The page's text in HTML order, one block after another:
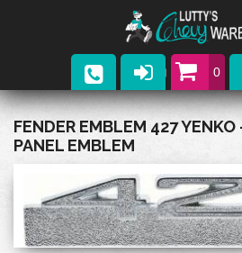
0
Parts
Company
Catalogs
Upcoming Events
FENDER EMBLEM 427 YENKO
PANEL EMBLEM